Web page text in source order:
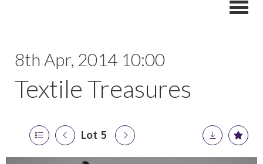
8th Apr, 2014 10:00
Textile Treasures
Lot 5